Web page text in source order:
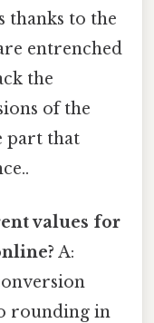
thanks to the
entrenched
the
of the
part that
values for
A:
rounding in